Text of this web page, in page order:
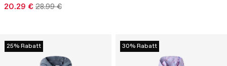
20.29 € 28.99 €
25% Rabatt 30% Rabatt